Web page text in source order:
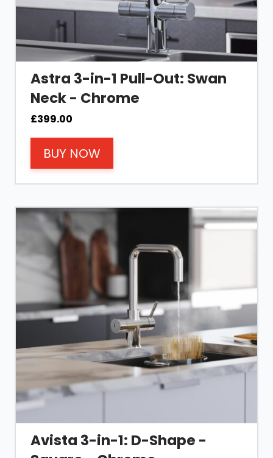
Astra 3-in-1 Pull-Out: Swan
Neck - Chrome
£399.00
BUY NOW
Avista 3-in-1: D-Shape -